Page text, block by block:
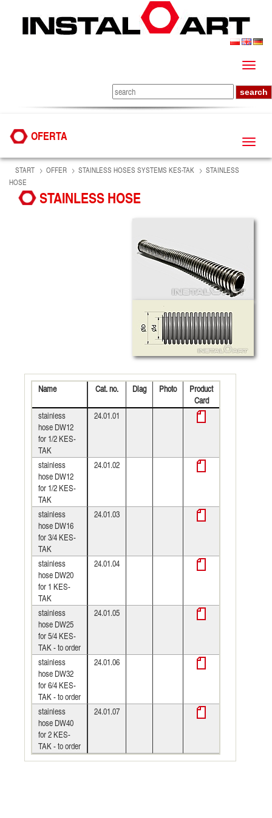
OFERTA
START OFFER STAINLESS HOSES SYSTEMS KES-TAK
STAINLESS
HOSE
STAINLESS HOSE
Name Cat. no. Diag Photo
Product
Card
stainless
hose DW12
for 1/2 KES-
TAK
24.01.01
stainless
hose DW12
for 1/2 KES-
TAK
24.01.02
stainless
hose DW16
for 3/4 KES-
TAK
24.01.03
stainless
hose DW20
for 1 KES-
TAK
24.01.04
stainless
hose DW25
for 5/4 KES-
TAK - to order
24.01.05
stainless
hose DW32
for 6/4 KES-
TAK - to order
24.01.06
stainless
hose DW40
for 2 KES-
TAK - to order
24.01.07